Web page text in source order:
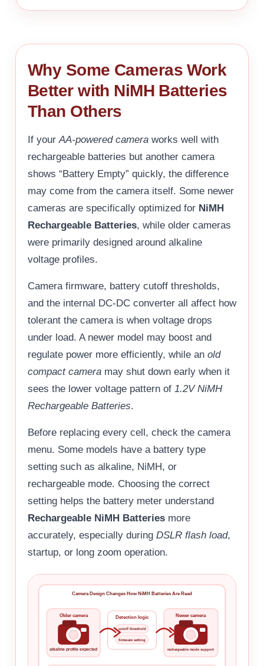
Why Some Cameras Work
Better with NiMH Batteries
Than Others
If your AA-powered camera works well with
rechargeable batteries but another camera
shows “Battery Empty” quickly, the difference
may come from the camera itself. Some newer
cameras are specifically optimized for NiMH
Rechargeable Batteries, while older cameras
were primarily designed around alkaline
voltage profiles.
Camera firmware, battery cutoff thresholds,
and the internal DC-DC converter all affect how
tolerant the camera is when voltage drops
under load. A newer model may boost and
regulate power more efficiently, while an old
compact camera may shut down early when it
sees the lower voltage pattern of 1.2V NiMH
Rechargeable Batteries.
Before replacing every cell, check the camera
menu. Some models have a battery type
setting such as alkaline, NiMH, or
rechargeable mode. Choosing the correct
setting helps the battery meter understand
Rechargeable NiMH Batteries more
accurately, especially during DSLR flash load,
startup, or long zoom operation.
Camera Design Changes How NiMH Batteries Are Read
Older camera
alkaline profile expected
Detection logic
cutoff threshold
firmware setting
Newer camera
rechargeable mode support